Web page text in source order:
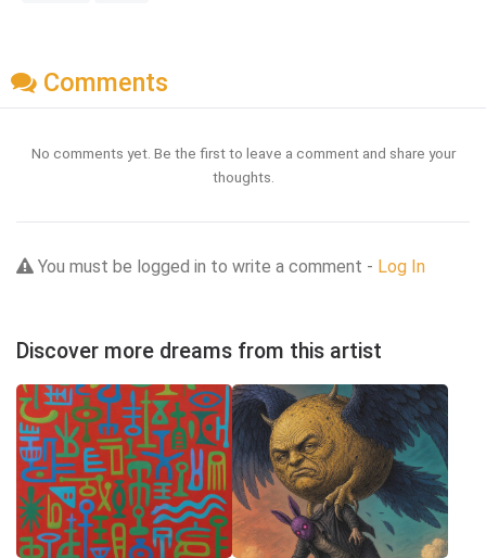
Comments
No comments yet. Be the first to leave a comment and share your
thoughts.
You must be logged in to write a comment - Log In
Discover more dreams from this artist